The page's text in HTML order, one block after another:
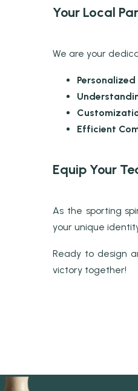
Your Local
We are your
Efficient
Equip Your
As the sporting
your unique
Ready to design
victory together!